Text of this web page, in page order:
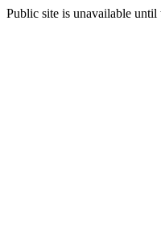
Public site is unavailable until